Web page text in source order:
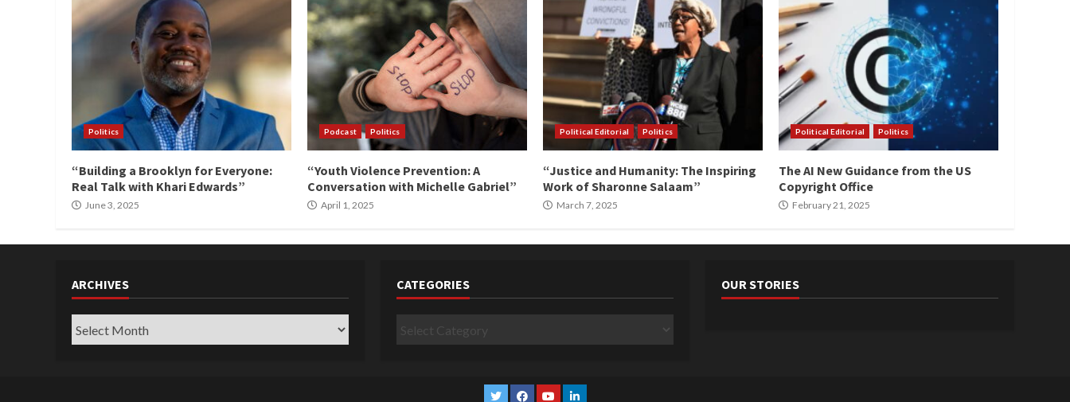
Politics
“Building a Brooklyn for Everyone:
Real Talk with Khari Edwards”
June 3, 2025
Podcast Politics
“Youth Violence Prevention: A
Conversation with Michelle Gabriel”
April 1, 2025
Political Editorial Politics
“Justice and Humanity: The Inspiring
Work of Sharonne Salaam”
March 7, 2025
Political Editorial Politics
The AI New Guidance from the US
Copyright Office
February 21, 2025
ARCHIVES
Archives
CATEGORIES
Categories
OUR STORIES
TwitterFacebook
YouTubeLinkedin